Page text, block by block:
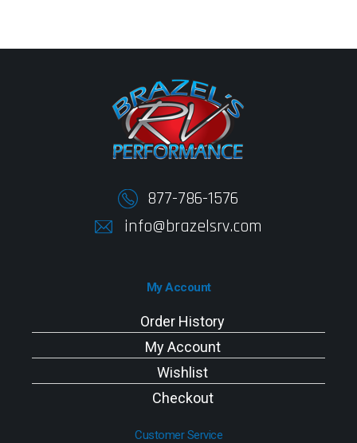
877-786-1576
info@brazelsrv.com
My Account
Order History
My Account
Wishlist
Checkout
Customer Service